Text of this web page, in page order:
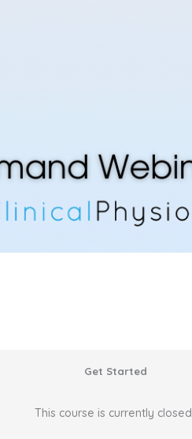
Get Started
This course is currently closed